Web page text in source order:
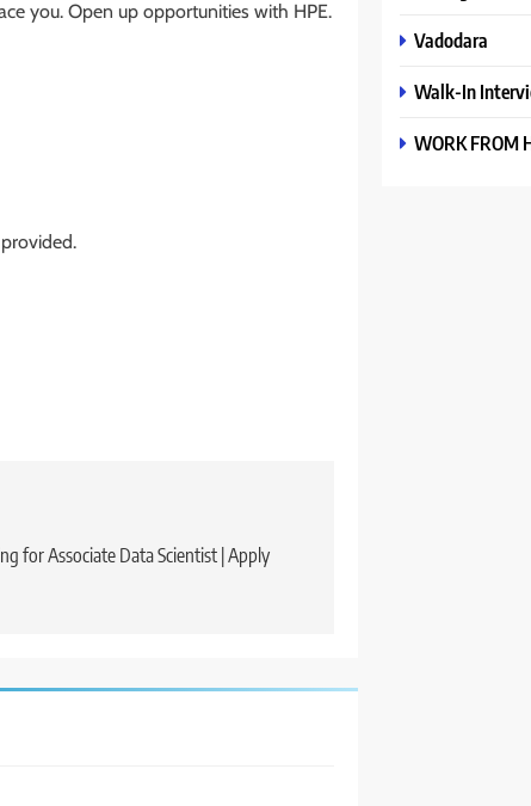
you. Open up opportunities with HPE.
for Associate Data Scientist | Apply
Vadodara
Walk-In
WORK FROM